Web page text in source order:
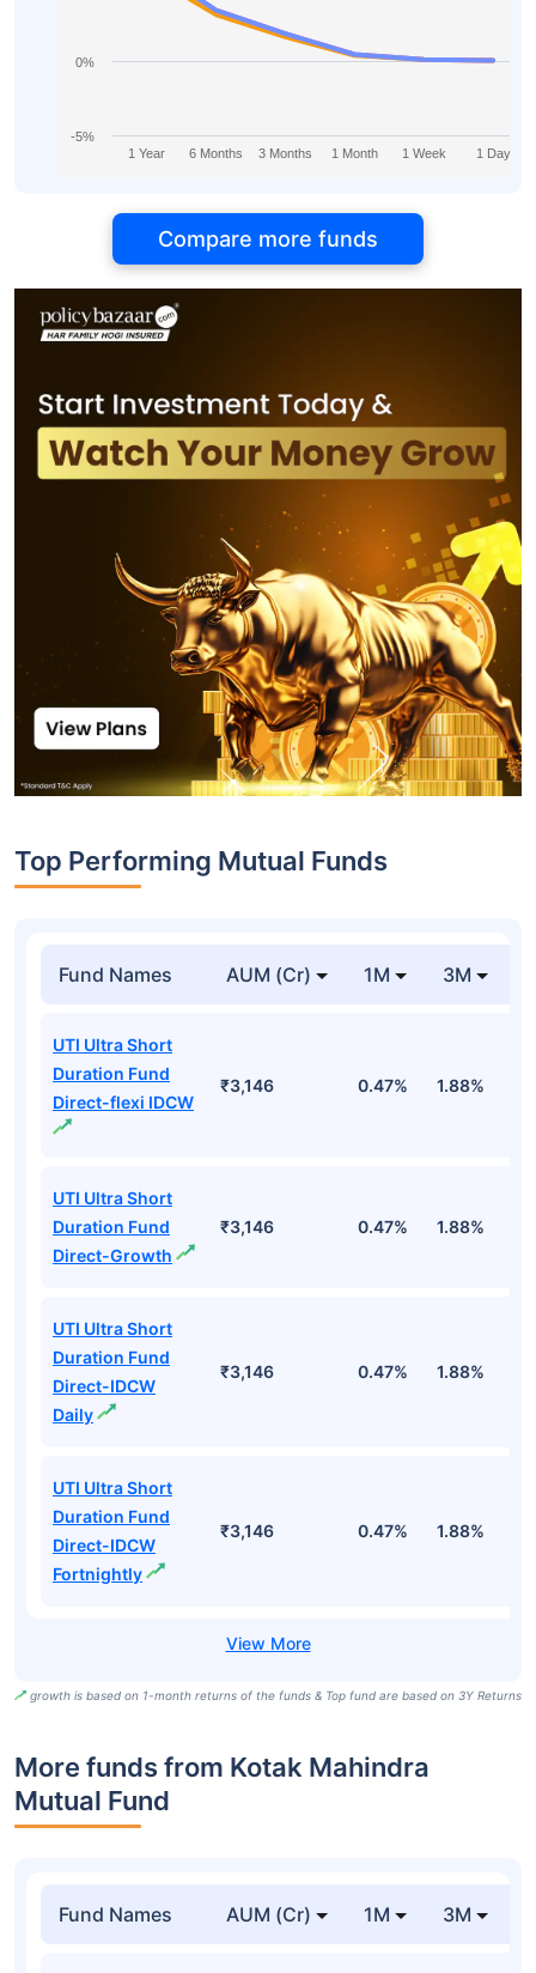
1 Year 6 Months 3 Months 1 Month 1 Week 1 Day
-5%
0%
Compare more funds
Top Performing Mutual Funds
Fund Names AUM (Cr) 1M 3M
UTI Ultra Short
Duration Fund
Direct-flexi IDCW
₹3,146 0.47% 1.88%
UTI Ultra Short
Duration Fund
Direct-Growth
₹3,146 0.47% 1.88%
UTI Ultra Short
Duration Fund
Direct-IDCW
Daily
₹3,146 0.47% 1.88%
UTI Ultra Short
Duration Fund
Direct-IDCW
Fortnightly
₹3,146 0.47% 1.88%
growth is based on 1-month returns of the funds & Top fund are based on 3Y Returns
More funds from Kotak Mahindra
Mutual Fund
Fund Names AUM (Cr) 1M 3M